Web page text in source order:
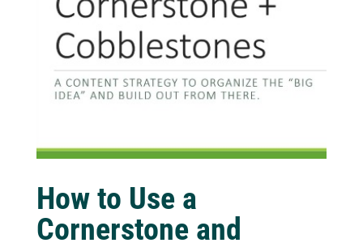
How to Use a
Cornerstone and